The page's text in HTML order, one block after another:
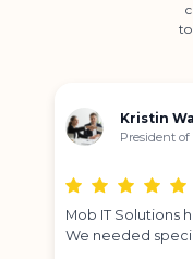
Kristin
President of
Mob IT Solutions
We needed